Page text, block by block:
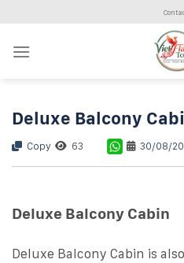
content
Deluxe Balcony
Copy 63 30/08/
Deluxe Balcony Cabin
Deluxe Balcony Cabin is